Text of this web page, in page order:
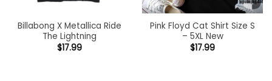
Billabong X Metallica Ride
The Lightning
$17.99
Pink Floyd Cat Shirt Size S
– 5XL New
$17.99